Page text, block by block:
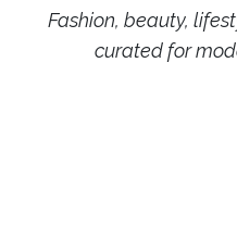
Fashion, beauty,
curated for